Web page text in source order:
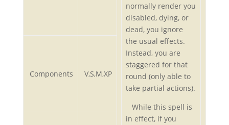
normally render you
disabled, dying, or
dead, you ignore
the usual effects.
Instead, you are
staggered for that
round (only able to
take partial actions).
While this spell is
in effect, if you
Components V,S,M,XP